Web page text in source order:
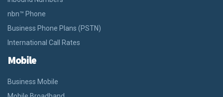
nbn™ Phone
Business Phone Plans (PSTN)
International Call Rates
Mobile
Business Mobile